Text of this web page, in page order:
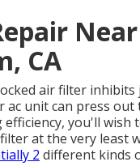
CA
air filter inhibits
ac unit can press out
you'll wish
at the very least
2 different kinds